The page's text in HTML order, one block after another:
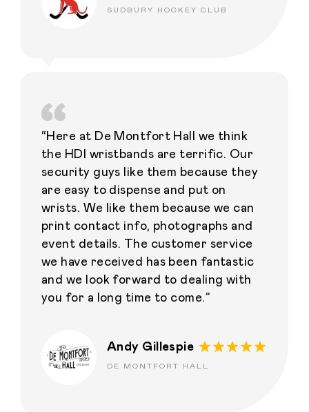
SUDBURY HOCKEY CLUB
“Here at De Montfort Hall we think
the HDI wristbands are terrific. Our
security guys like them because they
are easy to dispense and put on
wrists. We like them because we can
print contact info, photographs and
event details. The customer service
we have received has been fantastic
and we look forward to dealing with
you for a long time to come.”
Andy Gillespie
DE MONTFORT HALL